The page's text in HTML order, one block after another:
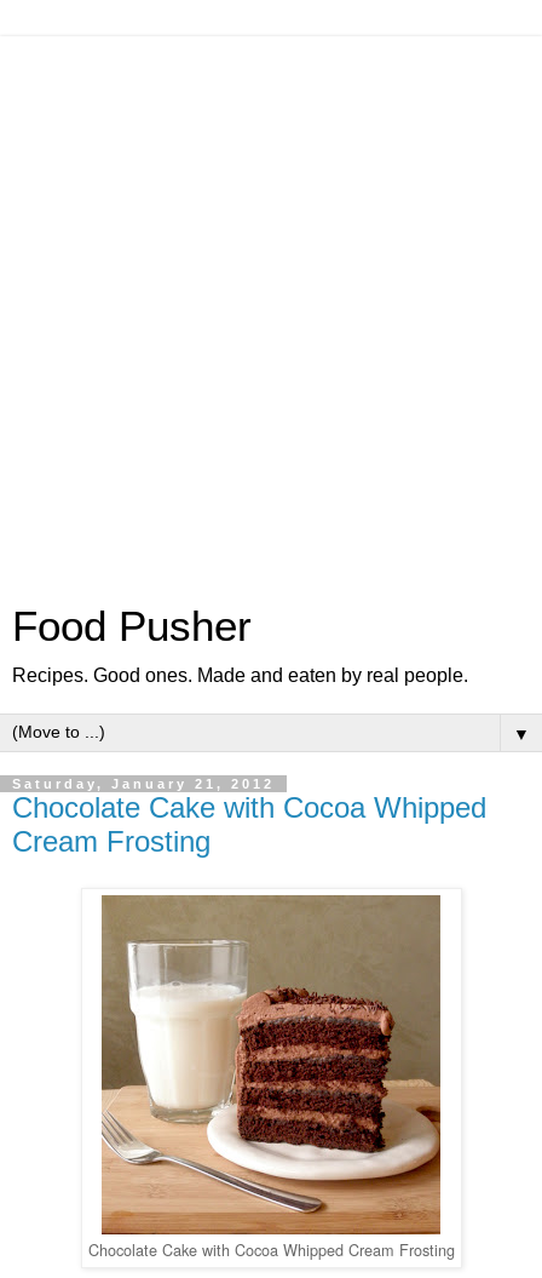
Food Pusher
Recipes. Good ones. Made and eaten by real people.
▼
Saturday, January 21, 2012
Chocolate Cake with Cocoa Whipped
Cream Frosting
Chocolate Cake with Cocoa Whipped Cream Frosting